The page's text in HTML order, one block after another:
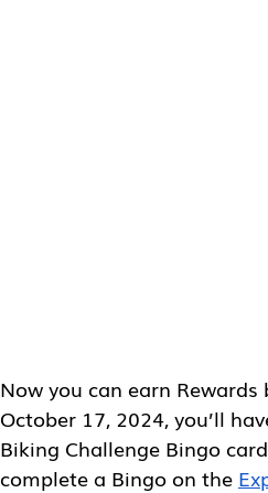
Now you can earn
October 17, 2024, you’ll
Biking Challenge Bingo
complete a Bingo on the